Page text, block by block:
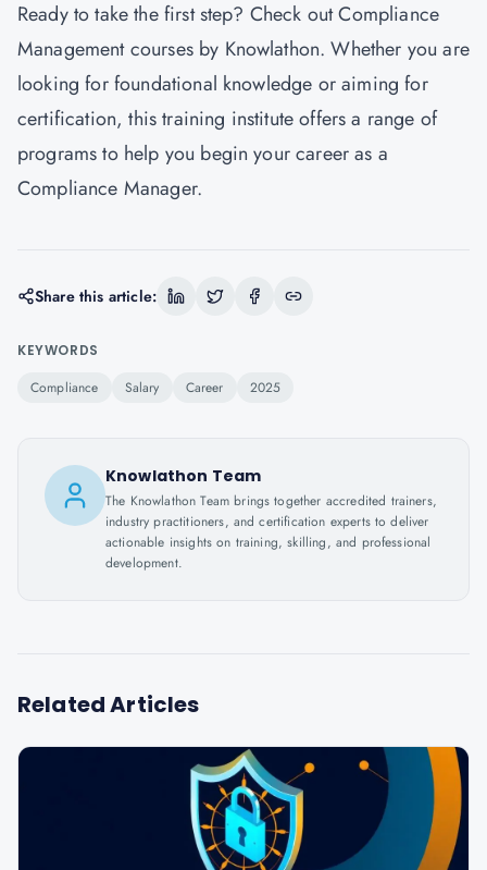
Ready to take the first step? Check outCompliance
Management courses by Knowlathon. Whether you are
looking for foundational knowledge or aiming for
certification, this training institute offers a range of
programs to help you begin your career as a
Compliance Manager.
Share this article:
KEYWORDS
Compliance Salary Career 2025
Knowlathon Team
The Knowlathon Team brings together accredited trainers,
industry practitioners, and certification experts to deliver
actionable insights on training, skilling, and professional
development.
Related Articles